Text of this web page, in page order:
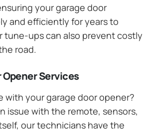
your garage door
and efficiently for years to
tune-ups can also prevent costly
road.
Opener Services
with your garage door opener?
issue with the remote, sensors,
our technicians have the